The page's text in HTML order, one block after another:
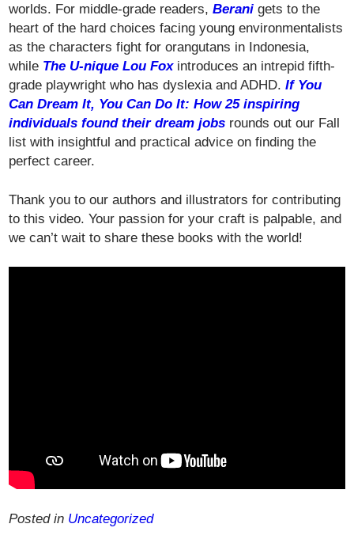
worlds. For middle-grade readers,Berani gets to the
heart of the hard choices facing young environmentalists
as the characters fight for orangutans in Indonesia,
while The U-nique Lou Fox introduces an intrepid fifth-
grade playwright who has dyslexia and ADHD. If You
Can Dream It, You Can Do It: How 25 inspiring
individuals found their dream jobs rounds out our Fall
list with insightful and practical advice on finding the
perfect career.
Thank you to our authors and illustrators for contributing
to this video. Your passion for your craft is palpable, and
we can’t wait to share these books with the world!
Posted in Uncategorized